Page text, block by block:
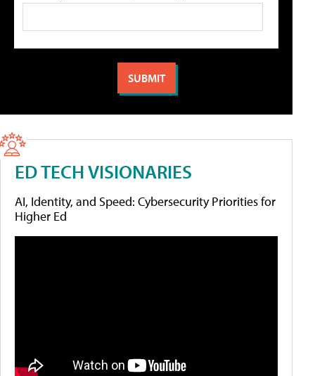
ED TECH VISIONARIES
AI, Identity, and Speed: Cybersecurity Priorities for
Higher Ed